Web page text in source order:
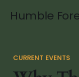
Humble
CURRENT EVENTS